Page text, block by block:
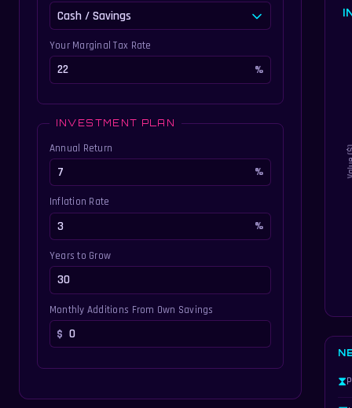
Your Marginal Tax Rate
INVESTMENT PLAN
Annual Return
Inflation Rate
Years to Grow
Monthly Additions From Own Savings
⧗